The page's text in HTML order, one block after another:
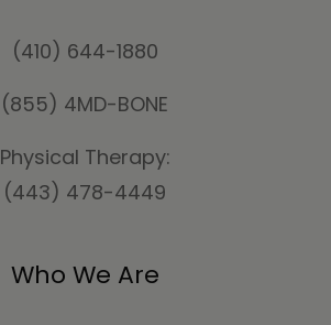
(410) 644-1880
(855) 4MD-BONE
Physical Therapy:
(443) 478-4449
Who We Are